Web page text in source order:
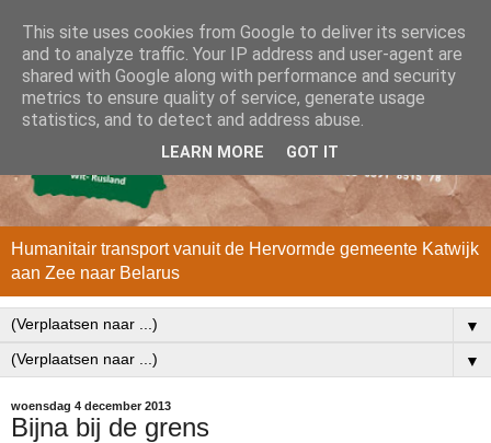
Humanitair transport vanuit de Hervormde gemeente Katwijk
aan Zee naar Belarus
▼
▼
woensdag 4 december 2013
Bijna bij de grens
This site uses cookies from Google to deliver its services
and to analyze traffic. Your IP address and user-agent are
shared with Google along with performance and security
metrics to ensure quality of service, generate usage
statistics, and to detect and address abuse.
LEARN MORE GOT IT